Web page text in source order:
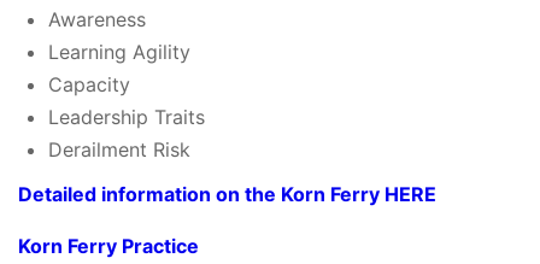
Awareness
Learning Agility
Capacity
Leadership Traits
Derailment Risk
Detailed information on the Korn Ferry HERE
Korn Ferry Practice